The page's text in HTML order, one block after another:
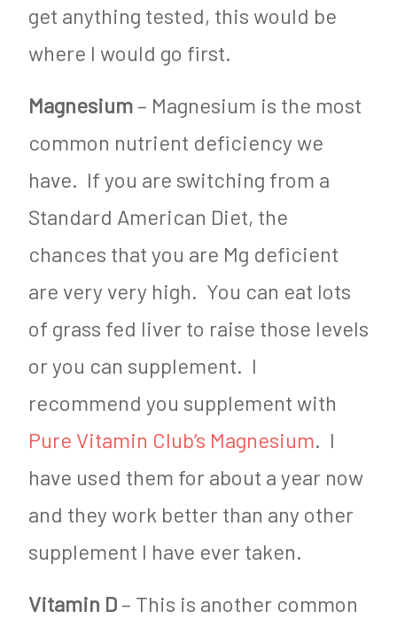
get anything tested, this would be
where I would go first.
Magnesium – Magnesium is the most
common nutrient deficiency we
have. If you are switching from a
Standard American Diet, the
chances that you are Mg deficient
are very very high. You can eat lots
of grass fed liver to raise those levels
or you can supplement. I
recommend you supplement with
Pure Vitamin Club’s Magnesium. I
have used them for about a year now
and they work better than any other
supplement I have ever taken.
Vitamin D – This is another common